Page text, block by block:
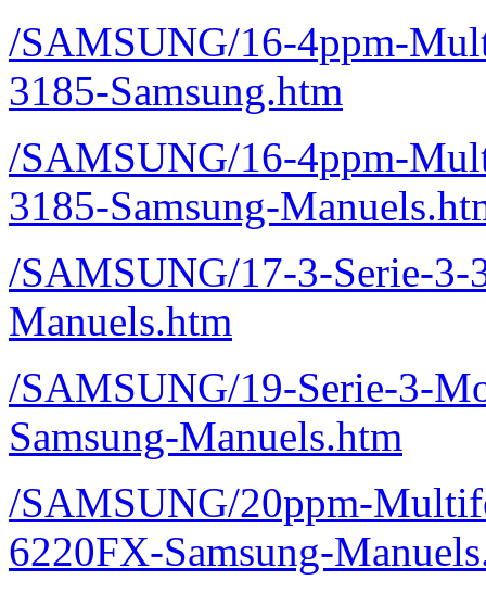
/SAMSUNG/16-4ppm-
3185-Samsung.htm
/SAMSUNG/16-4ppm-
3185-Samsung-
/SAMSUNG/17-3-Serie-
Manuels.htm
/SAMSUNG/19-Serie-3-
Samsung-Manuels.htm
/SAMSUNG/20ppm-
6220FX-Samsung-